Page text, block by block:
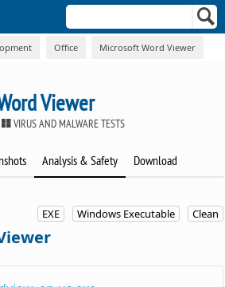
Office Microsoft Word Viewer
Viewer
VIRUS AND MALWARE TESTS
Analysis & Safety Download
EXE Windows Executable Clean